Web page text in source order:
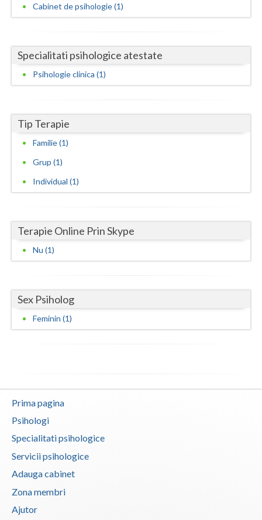
Hunedoara
Iasi
Ilfov
Mehedinti
Mures
Olt
Prahova
Salaj
Sibiu
Suceava
Valcea
Vrancea
Cabinet de psihologie (1)
Specialitati psihologice atestate
Psihologie clinica (1)
Tip Terapie
Familie (1)
Grup (1)
Individual (1)
Terapie Online Prin Skype
Nu (1)
Sex Psiholog
Feminin (1)
Prima pagina
Psihologi
Specialitati psihologice
Servicii psihologice
Adauga cabinet
Zona membri
Ajutor